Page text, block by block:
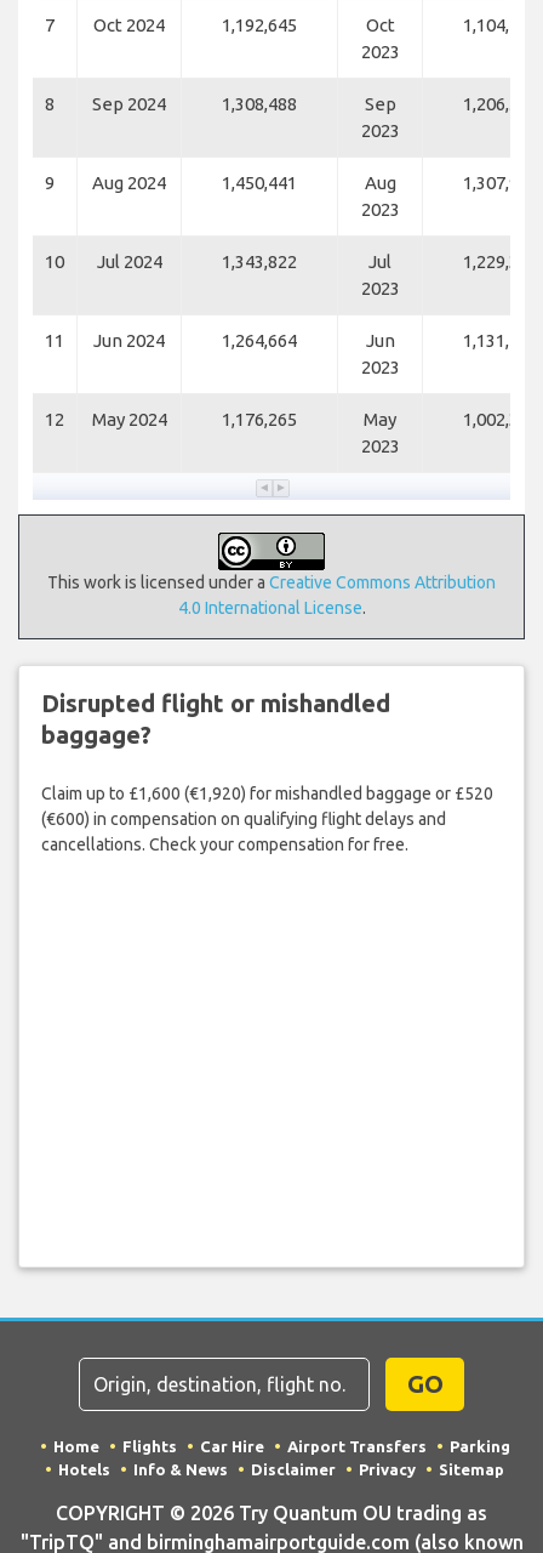
7 Oct 2024 1,192,645
Oct
2023
1,104,492
8 Sep 2024 1,308,488
Sep
2023
1,206,555
9 Aug 2024 1,450,441
Aug
2023
1,307,941
10 Jul 2024 1,343,822
Jul
2023
1,229,335
11 Jun 2024 1,264,664
Jun
2023
1,131,416
12 May 2024 1,176,265
May
2023
1,002,343
This work is licensed under a Creative Commons Attribution
4.0 International License.
Disrupted flight or mishandled
baggage?
Claim up to £1,600 (€1,920) for mishandled baggage or £520
(€600) in compensation on qualifying flight delays and
cancellations. Check your compensation for free.
GO
Home Flights Car Hire Airport Transfers
Parking
Hotels
Info & News Disclaimer Privacy Sitemap
COPYRIGHT © 2026 Try Quantum OU trading as
"TripTQ" and birminghamairportguide.com (also known